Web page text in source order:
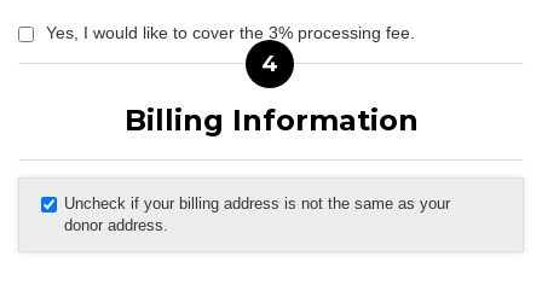
Yes, I would like to cover the 3% processing fee.
4
Billing Information
Uncheck if your billing address is not the same as your
donor address.